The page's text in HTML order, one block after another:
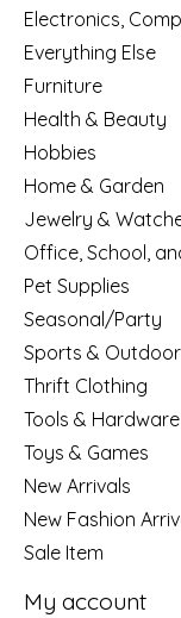
Electronics,
Everything Else
Furniture
Health & Beauty
Hobbies
Home & Garden
Jewelry &
Office, School,
Pet Supplies
Seasonal/Party
Sports &
Thrift Clothing
Tools & Hardware
Toys & Games
New Arrivals
New Fashion
Sale Item
My account